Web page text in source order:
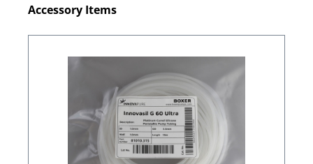
Skip product gallery
Accessory Items